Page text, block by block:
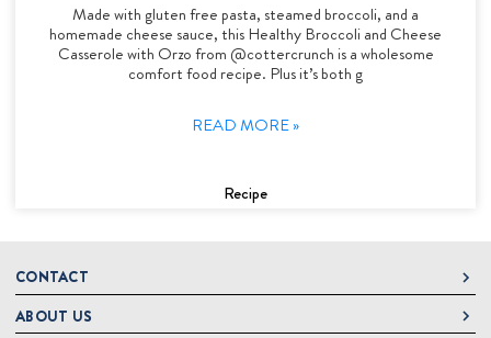
Made with gluten free pasta, steamed broccoli, and a
homemade cheese sauce, this Healthy Broccoli and Cheese
Casserole with Orzo from @cottercrunch is a wholesome
comfort food recipe. Plus it’s both g
READ MORE »
Recipe
CONTACT
DeLallo
ABOUT US